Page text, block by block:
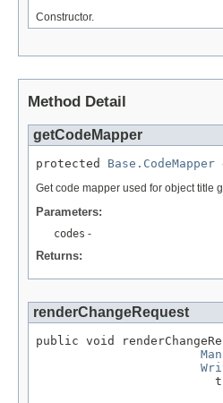
Constructor.
Method Detail
getCodeMapper
protected Base.CodeMapper
Get code mapper used for object title
Parameters:
codes -
Returns:
renderChangeRequest
public void